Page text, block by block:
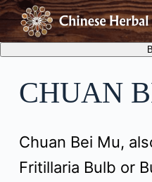
S
k
p
o
c
CHUAN
Chuan Bei Mu,
Fritillaria Bulb or